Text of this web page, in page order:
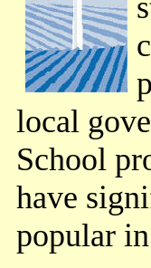
local
School
have
popular